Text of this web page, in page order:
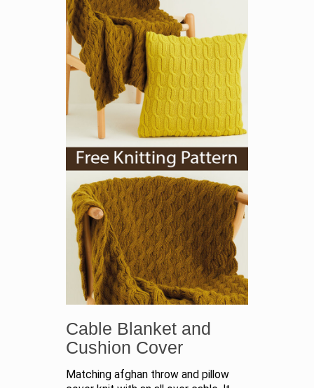
Cable Blanket and
Cushion Cover
Matching afghan throw and pillow